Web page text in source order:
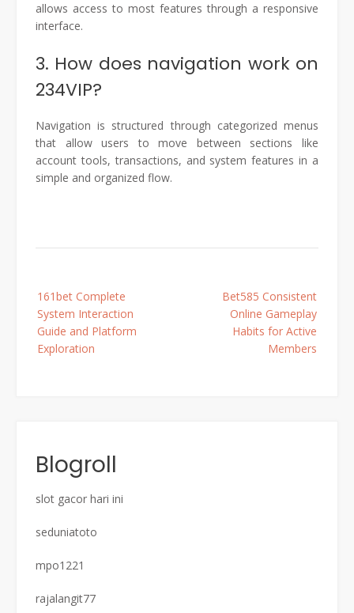
allows access to most features through a responsive
interface.
3. How does navigation work on
234VIP?
Navigation is structured through categorized menus
that allow users to move between sections like
account tools, transactions, and system features in a
simple and organized flow.
navigation
161bet Complete
System Interaction
Guide and Platform
Exploration
Bet585 Consistent
Online Gameplay
Habits for Active
Members
Blogroll
slot gacor hari ini
seduniatoto
mpo1221
rajalangit77